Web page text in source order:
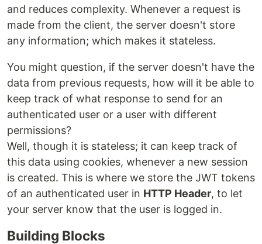
and reduces complexity. Whenever a request is
made from the client, the server doesn't store
any information; which makes it stateless.
You might question, if the server doesn't have the
data from previous requests, how will it be able to
keep track of what response to send for an
authenticated user or a user with different
permissions?
Well, though it is stateless; it can keep track of
this data using cookies, whenever a new session
is created. This is where we store the JWT tokens
of an authenticated user in HTTP Header, to let
your server know that the user is logged in.
Building Blocks